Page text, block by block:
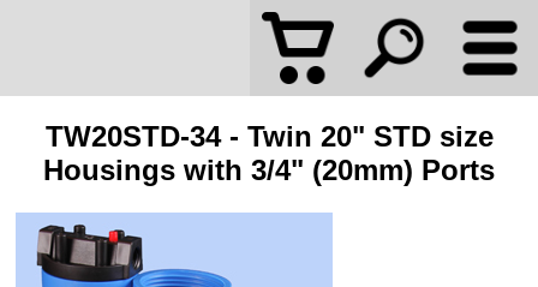
TW20STD-34 - Twin 20" STD size
Housings with 3/4" (20mm) Ports